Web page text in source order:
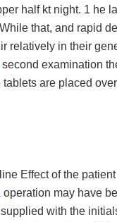
half kt night. 1 he
that, and rapid
relatively in their
second examination
are placed
Effect of the
operation may have
with the